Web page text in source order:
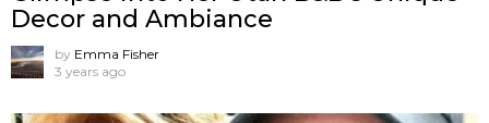
Decor and Ambiance
by Emma Fisher
3 years ago